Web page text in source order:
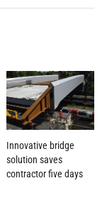
Innovative bridge
solution saves
contractor five days